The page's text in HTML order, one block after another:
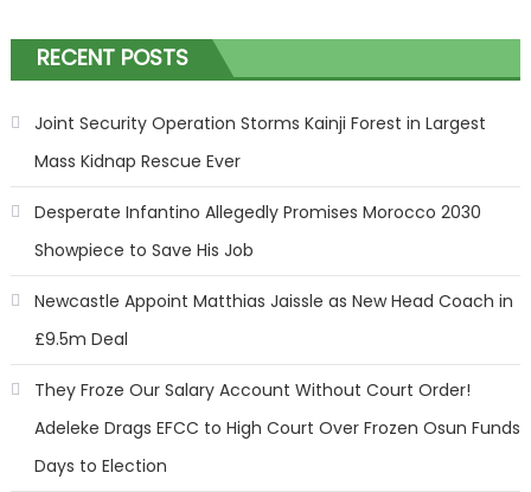
RECENT POSTS
Joint Security Operation Storms Kainji Forest in Largest
Mass Kidnap Rescue Ever
Desperate Infantino Allegedly Promises Morocco 2030
Showpiece to Save His Job
Newcastle Appoint Matthias Jaissle as New Head Coach in
£9.5m Deal
They Froze Our Salary Account Without Court Order!
Adeleke Drags EFCC to High Court Over Frozen Osun Funds
Days to Election